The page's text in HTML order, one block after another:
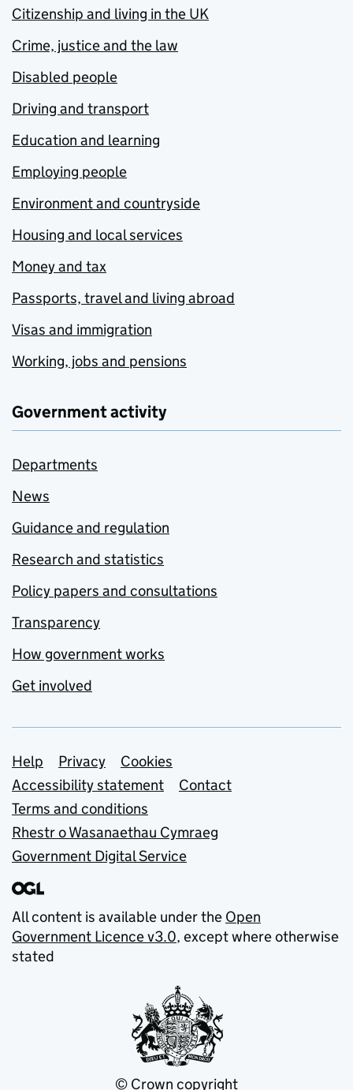
Citizenship and living in the UK
Crime, justice and the law
Disabled people
Driving and transport
Education and learning
Employing people
Environment and countryside
Housing and local services
Money and tax
Passports, travel and living abroad
Visas and immigration
Working, jobs and pensions
Government activity
Departments
News
Guidance and regulation
Research and statistics
Policy papers and consultations
Transparency
How government works
Get involved
Support links
Help Privacy
Cookies
Accessibility statement
Contact
Terms and conditions
Rhestr o Wasanaethau Cymraeg
Government Digital Service
All content is available under the Open
Government Licence v3.0, except where otherwise
stated
© Crown copyright